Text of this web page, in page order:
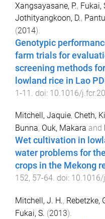
Xangsayasane, P., Fukai,
Jothityangkoon, D.,
(2014).
Genotypic
farm trials for
screening methods
lowland rice in Lao
1-11 . doi: 10.1016/
Mitchell, Jaquie, Cheth,
Bunna, Ouk, Makara and
Wet cultivation in
water problems for
crops in the Mekong
152, 57-64. doi:
Mitchell, J. H., Rebetzke,
Fukai, S. (2013).